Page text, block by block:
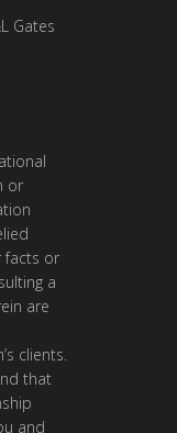
Gates
or
facts or
a
are
clients.
that
and